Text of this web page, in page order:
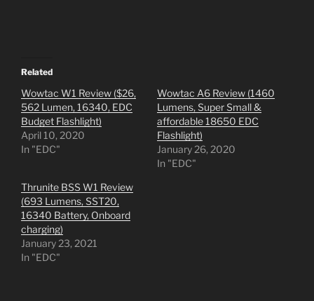
Related
Wowtac W1 Review ($26,
562 Lumen, 16340, EDC
Budget Flashlight)
April 10, 2020
In "EDC"
Wowtac A6 Review (1460
Lumens, Super Small &
affordable 18650 EDC
Flashlight)
January 26, 2020
In "EDC"
Thrunite BSS W1 Review
(693 Lumens, SST20,
16340 Battery, Onboard
charging)
January 23, 2021
In "EDC"